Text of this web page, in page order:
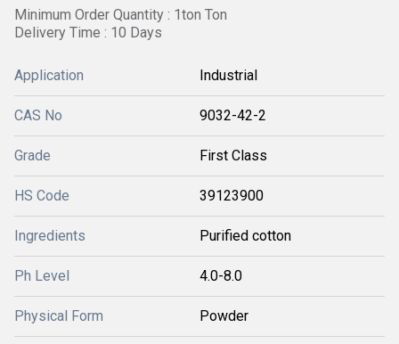
Minimum Order Quantity : 1ton Ton
Delivery Time : 10 Days
Application Industrial
CAS No 9032-42-2
Grade First Class
HS Code 39123900
Ingredients Purified cotton
Ph Level 4.0-8.0
Physical Form Powder